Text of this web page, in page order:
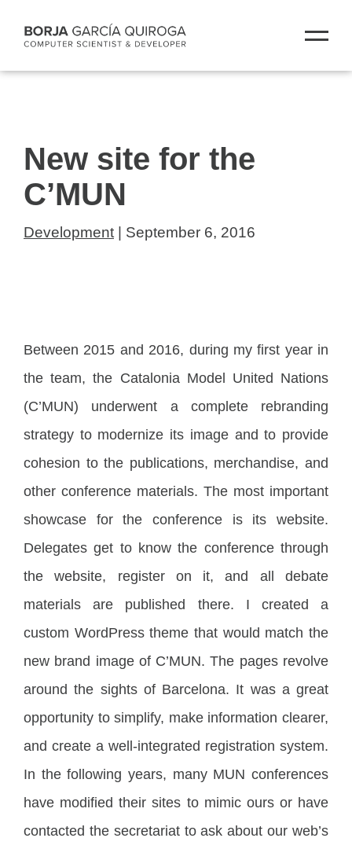
New site for the
C’MUN
Development | September 6, 2016
Between 2015 and 2016, during my first year in
the team, the Catalonia Model United Nations
(C’MUN) underwent a complete rebranding
strategy to modernize its image and to provide
cohesion to the publications, merchandise, and
other conference materials. The most important
showcase for the conference is its website.
Delegates get to know the conference through
the website, register on it, and all debate
materials are published there. I created a
custom WordPress theme that would match the
new brand image of C’MUN. The pages revolve
around the sights of Barcelona. It was a great
opportunity to simplify, make information clearer,
and create a well-integrated registration system.
In the following years, many MUN conferences
have modified their sites to mimic ours or have
contacted the secretariat to ask about our web’s